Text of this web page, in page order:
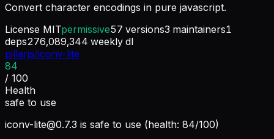
Convert character encodings in pure javascript.
License MITpermissive57 versions3 maintainers1
deps276,089,344 weekly dl
pillarjs/iconv-lite
84
/ 100
Health
safe to use
iconv-lite@0.7.3 is safe to use (health: 84/100)